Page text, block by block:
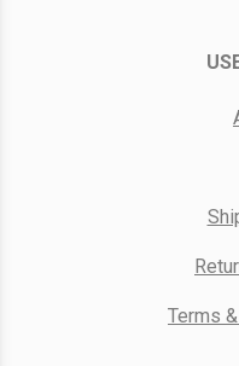
Terms